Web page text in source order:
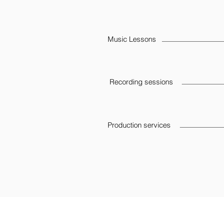
Music Lessons
Recording sessions
Production services